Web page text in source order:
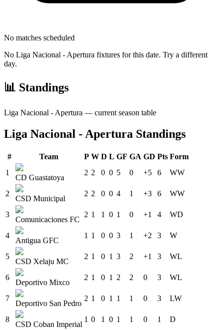
No matches scheduled
No Liga Nacional - Apertura fixtures for this date. Try a different
day.
📊 Standings
Liga Nacional - Apertura — current season table
Liga Nacional - Apertura Standings
# Team P W D L GF GA GD Pts Form
1
CD Guastatoya
2 2 0 0 5 0 +5 6 WW
2
CSD Municipal
2 2 0 0 4 1 +3 6 WW
3
Comunicaciones FC
2 1 1 0 1 0 +1 4 WD
4
Antigua GFC
1 1 0 0 3 1 +2 3 W
5
CSD Xelaju MC
2 1 0 1 3 2 +1 3 WL
6
Deportivo Mixco
2 1 0 1 2 2 0 3 WL
7
Deportivo San Pedro
2 1 0 1 1 1 0 3 LW
8
CSD Coban Imperial
1 0 1 0 1 1 0 1 D